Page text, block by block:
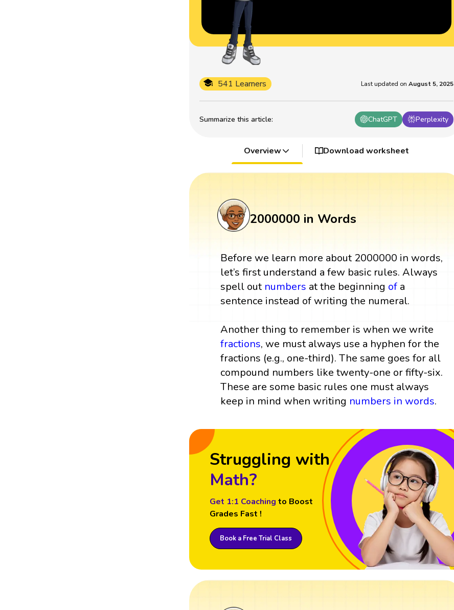
Summarize this article: ChatGPT Perplexity
541 Learners Last updated on August 5, 2025
Overview Download worksheet
2000000 in Words
Before we learn more about 2000000 in words,
let’s first understand a few basic rules. Always
spell out numbers at the beginning of a
sentence instead of writing the numeral.
Another thing to remember is when we write
fractions, we must always use a hyphen for the
fractions (e.g., one-third). The same goes for all
compound numbers like twenty-one or fifty-six.
These are some basic rules one must always
keep in mind when writing numbers in words.
Struggling with
Math?
Get 1:1 Coaching to Boost
Grades Fast !
Book a Free Trial Class